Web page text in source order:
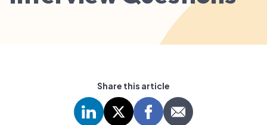
Share this article